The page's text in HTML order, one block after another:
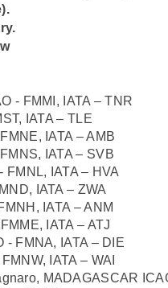
- FMMI, IATA – TNR
IATA – TLE
IATA – AMB
IATA – SVB
IATA – HVA
IATA – ZWA
IATA – ANM
IATA – ATJ
- FMNA, IATA – DIE
IATA – WAI
MADAGASCAR